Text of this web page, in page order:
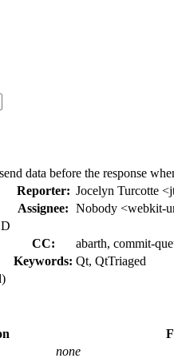
data before the response
Reporter: Jocelyn Turcotte
Assignee: Nobody <webkit-
CC:
abarth, commit-
Keywords: Qt, QtTriaged
none